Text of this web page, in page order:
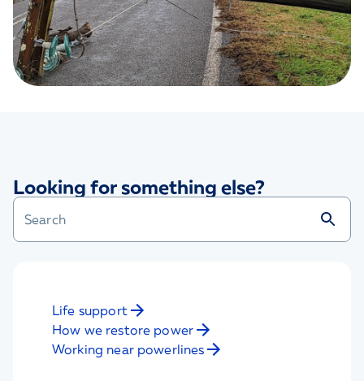
Looking for something else?
Life support
How we restore power
Working near powerlines